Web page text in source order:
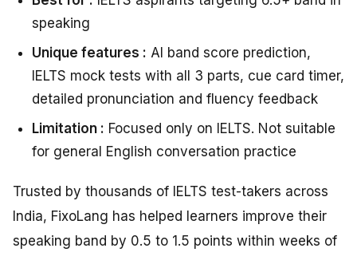
speaking
Unique features : AI band score prediction,
IELTS mock tests with all 3 parts, cue card timer,
detailed pronunciation and fluency feedback
Limitation : Focused only on IELTS. Not suitable
for general English conversation practice
Trusted by thousands of IELTS test-takers across
India, FixoLang has helped learners improve their
speaking band by 0.5 to 1.5 points within weeks of